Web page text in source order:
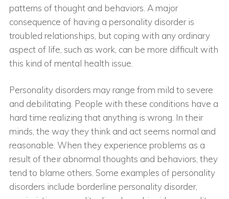
patterns of thought and behaviors. A major
consequence of having a personality disorder is
troubled relationships, but coping with any ordinary
aspect of life, such as work, can be more difficult with
this kind of mental health issue.
Personality disorders may range from mild to severe
and debilitating. People with these conditions have a
hard time realizing that anything is wrong. In their
minds, the way they think and act seems normal and
reasonable. When they experience problems as a
result of their abnormal thoughts and behaviors, they
tend to blame others. Some examples of personality
disorders include borderline personality disorder,